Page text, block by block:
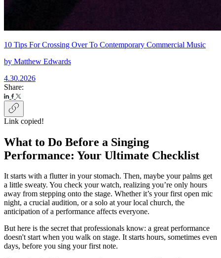
10 Tips For Crossing Over To Contemporary Commercial Music
by Matthew Edwards
4.30.2026
Share:
Link copied!
What to Do Before a Singing
Performance: Your Ultimate Checklist
It starts with a flutter in your stomach. Then, maybe your palms get
a little sweaty. You check your watch, realizing you’re only hours
away from stepping onto the stage. Whether it’s your first open mic
night, a crucial audition, or a solo at your local church, the
anticipation of a performance affects everyone.
But here is the secret that professionals know: a great performance
doesn't start when you walk on stage. It starts hours, sometimes even
days, before you sing your first note.